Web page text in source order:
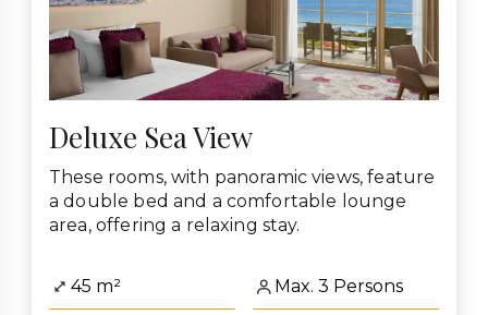
Deluxe Sea View
These rooms, with panoramic views, feature
a double bed and a comfortable lounge
area, offering a relaxing stay.
45 m² Max. 3 Persons